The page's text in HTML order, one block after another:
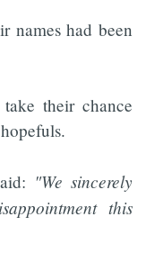
names had been
their chance
"We sincerely
this